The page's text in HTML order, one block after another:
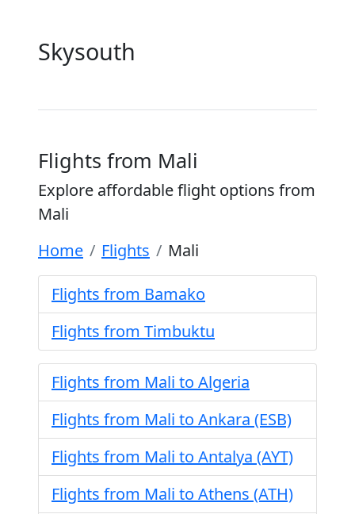
Skysouth
Flights from Mali
Explore affordable flight options from
Mali
Home
Flights Mali
Flights from Bamako
Flights from Timbuktu
Flights from Mali to Algeria
Flights from Mali to Ankara (ESB)
Flights from Mali to Antalya (AYT)
Flights from Mali to Athens (ATH)